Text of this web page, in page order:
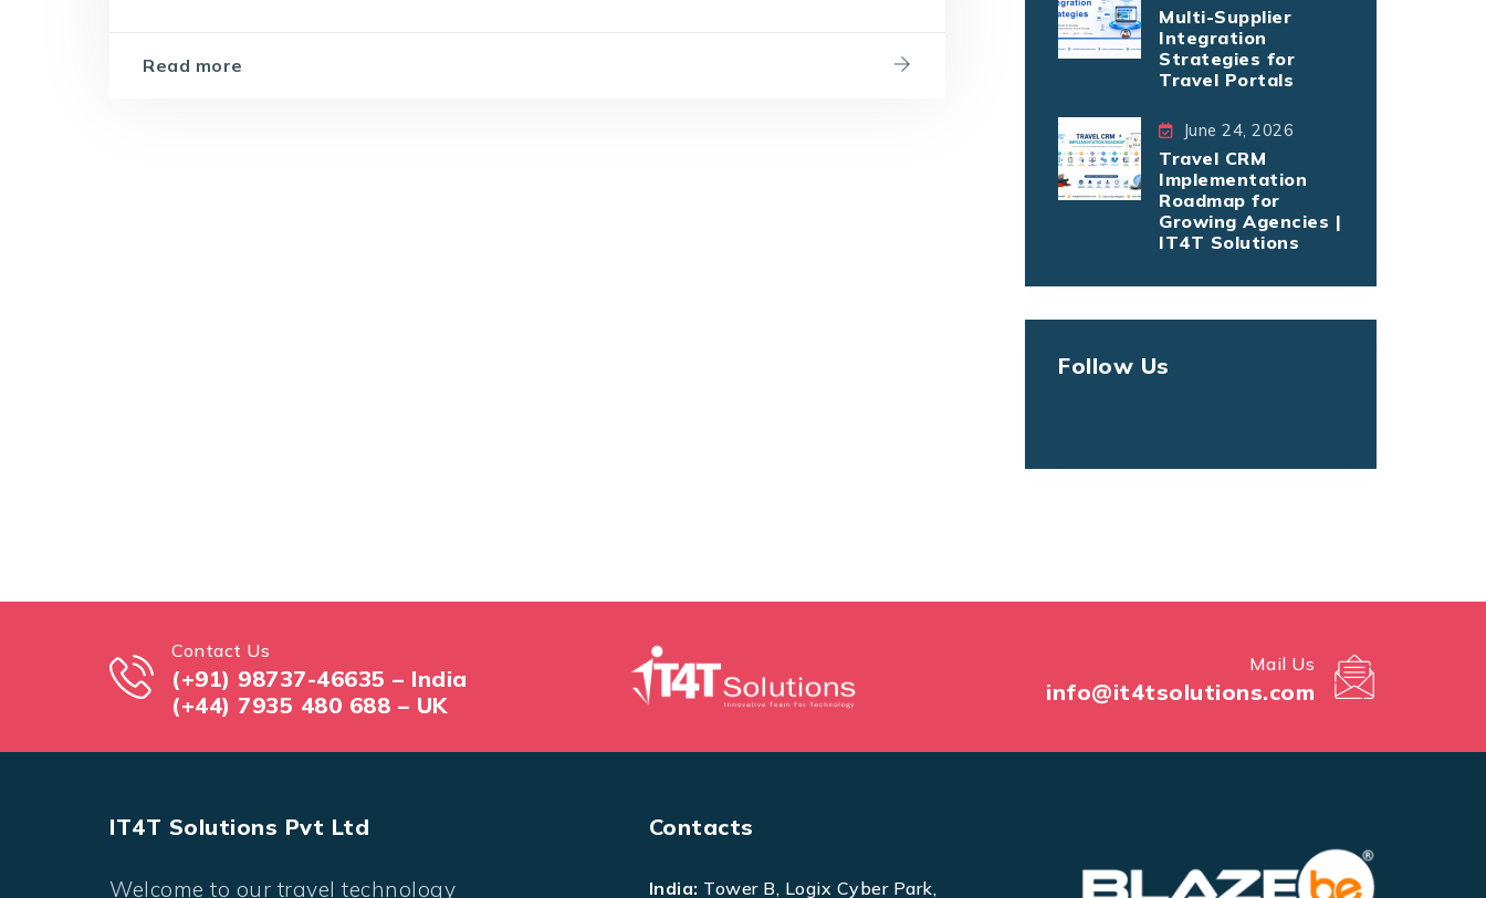
Read more
Multi-Supplier
Integration
Strategies for
Travel Portals
June 24, 2026
Travel CRM
Implementation
Roadmap for
Growing Agencies |
IT4T Solutions
Follow Us
Contact Us
(+91) 98737-46635 – India
(+44) 7935 480 688 – UK
Mail Us
info@it4tsolutions.com
IT4T Solutions Pvt Ltd
Welcome to our travel technology
Contacts
India: Tower B, Logix Cyber Park,